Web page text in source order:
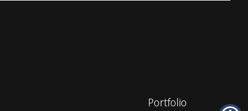
Portfolio